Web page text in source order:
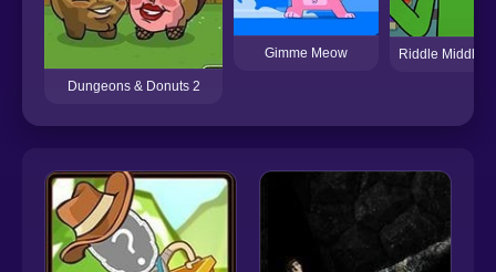
Dungeons & Donuts 2
Gimme Meow Riddle Middle